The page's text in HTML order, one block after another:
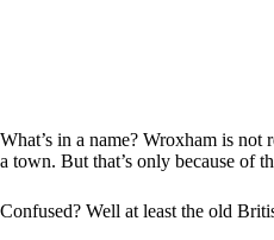
What’s in a name? Wroxham is
a town. But that’s only because of
Confused? Well at least the old